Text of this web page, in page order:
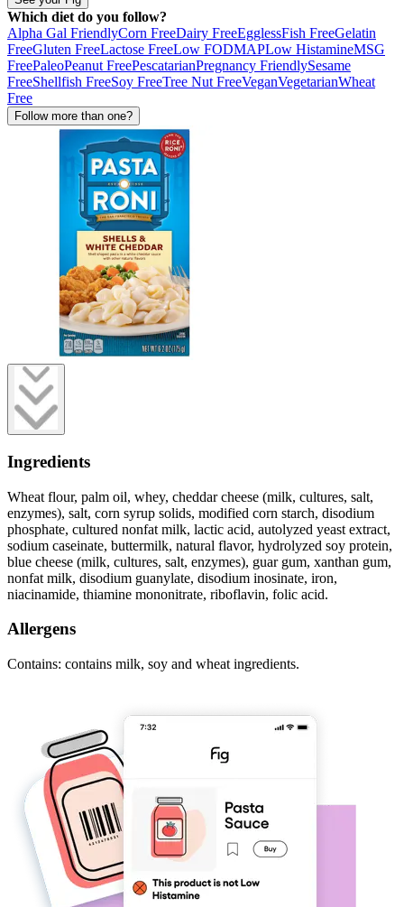
Which diet do you follow?
Alpha Gal FriendlyCorn FreeDairy FreeEgglessFish FreeGelatin
FreeGluten FreeLactose FreeLow FODMAPLow HistamineMSG
FreePaleoPeanut FreePescatarianPregnancy FriendlySesame
FreeShellfish FreeSoy FreeTree Nut FreeVeganVegetarianWheat
Free
Follow more than one?
Ingredients
Wheat flour, palm oil, whey, cheddar cheese (milk, cultures, salt,
enzymes), salt, corn syrup solids, modified corn starch, disodium
phosphate, cultured nonfat milk, lactic acid, autolyzed yeast extract,
sodium caseinate, buttermilk, natural flavor, hydrolyzed soy protein,
blue cheese (milk, cultures, salt, enzymes), guar gum, xanthan gum,
nonfat milk, disodium guanylate, disodium inosinate, iron,
niacinamide, thiamine mononitrate, riboflavin, folic acid.
Allergens
Contains: contains milk, soy and wheat ingredients.